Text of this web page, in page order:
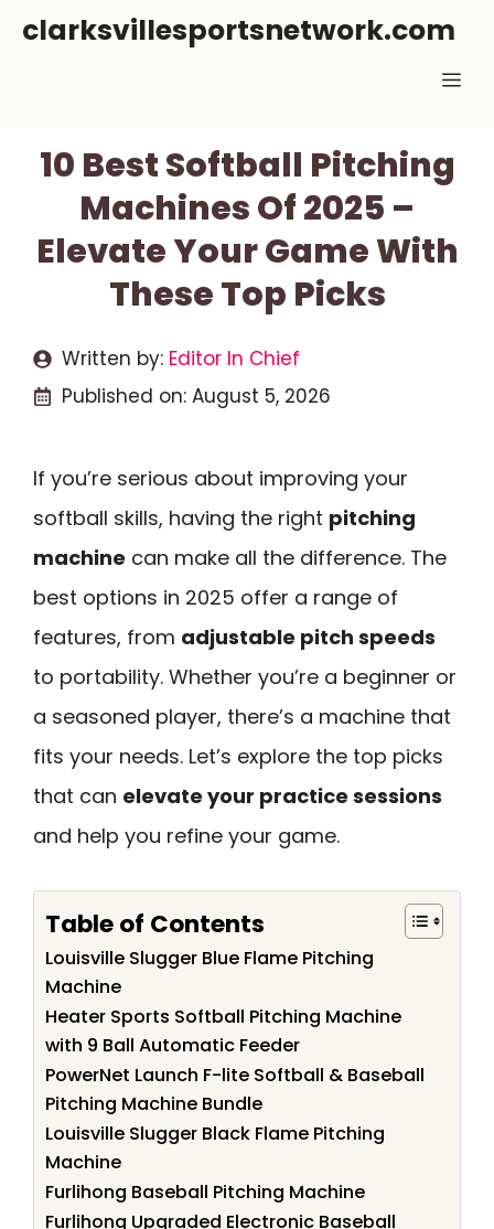
Skipclarksvillesportsnetwork.com
10 Best Softball Pitching
Machines Of 2025 –
Elevate Your Game With
These Top Picks
Written by: Editor In Chief
Published on: August 5, 2026
If you’re serious about improving your
softball skills, having the right pitching
machine can make all the difference. The
best options in 2025 offer a range of
features, from adjustable pitch speeds
to portability. Whether you’re a beginner or
a seasoned player, there’s a machine that
fits your needs. Let’s explore the top picks
that can elevate your practice sessions
and help you refine your game.
Table of Contents
Louisville Slugger Blue Flame Pitching
Machine
Heater Sports Softball Pitching Machine
with 9 Ball Automatic Feeder
PowerNet Launch F-lite Softball & Baseball
Pitching Machine Bundle
Louisville Slugger Black Flame Pitching
Machine
Furlihong Baseball Pitching Machine
Furlihong Upgraded Electronic Baseball